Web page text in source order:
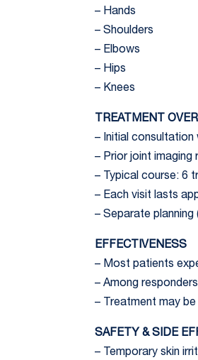
– Hands
– Shoulders
– Elbows
– Hips
– Knees
TREATMENT
– Initial
– Prior joint
– Typical course: 6
– Each visit lasts
– Separate planning
EFFECTIVENESS
– Most patients
– Among
– Treatment may
SAFETY & SIDE
– Temporary skin